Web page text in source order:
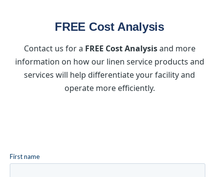
FREE Cost Analysis
Contact us for a FREE Cost Analysisand more
information on how our linen service products and
services will help differentiate your facility and
operate more efficiently.